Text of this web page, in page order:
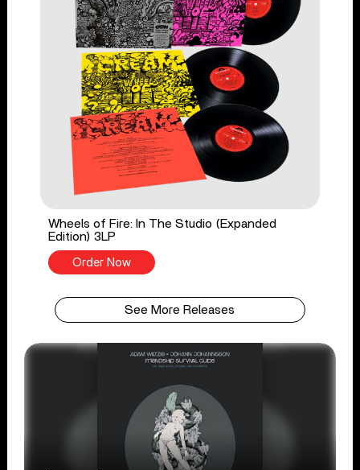
Wheels of Fire: In The Studio (Expanded
Edition) 3LP
Order Now
See More Releases